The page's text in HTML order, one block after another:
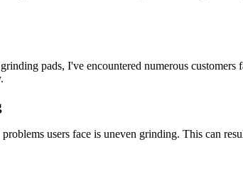
pads, I've encountered numerous
users face is uneven grinding. This can